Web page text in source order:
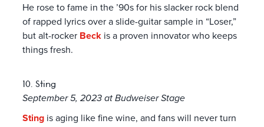
He rose to fame in the ’90s for his slacker rock blend
of rapped lyrics over a slide-guitar sample in “Loser,”
but alt-rocker Beck is a proven innovator who keeps
things fresh.
10. Sting
September 5, 2023 at Budweiser Stage
Sting is aging like fine wine, and fans will never turn